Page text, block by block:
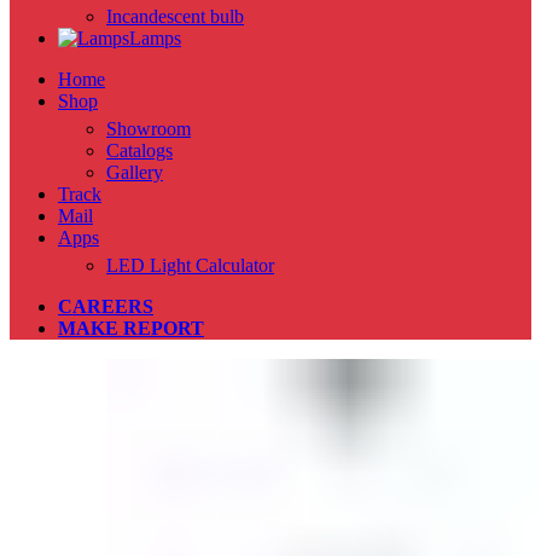
Incandescent bulb
Lamps
Home
Shop
Showroom
Catalogs
Gallery
Track
Mail
Apps
LED Light Calculator
CAREERS
MAKE REPORT